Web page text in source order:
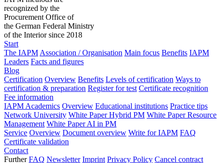
recognized by the
Procurement Office of
the German Federal Ministry
of the Interior since 2018
Start
The IAPM Association / Organisation Main focus Benefits IAPM
Leaders Facts and figures
Blog
Certification Overview Benefits Levels of certification Ways to
certification & preparation Register for test Certificate recognition
Fee information
IAPM Academics Overview Educational institutions Practice tips
Network University White Paper Hybrid PM White Paper Resource
Management White Paper AI in PM
Service Overview Document overview Write for IAPM FAQ
Certificate validation
Contact
Further FAQ Newsletter Imprint Privacy Policy Cancel contract